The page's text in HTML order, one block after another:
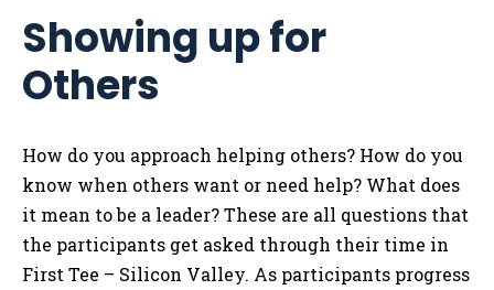
Showing up for
Others
How do you approach helping others? How do you
know when others want or need help? What does
it mean to be a leader? These are all questions that
the participants get asked through their time in
First Tee – Silicon Valley. As participants progress